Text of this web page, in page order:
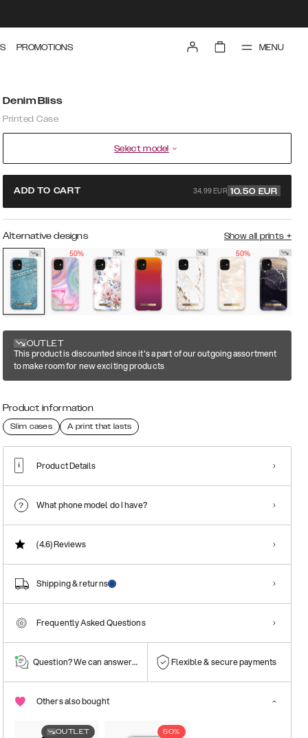
PROMOTIONS MENU
Denim Bliss
Printed Case
Select model
ADD TO CART 34.99 EUR 10.50 EUR
Alternative designs Show all prints +
50%
50%
OUTLET
This product is discounted since it's a part of our outgoing assortment
to make room for new exciting products
Product information
Slim cases A print that lasts
Product Details
What phone model do I have?
(4.6)Reviews
Shipping & returns
Frequently Asked Questions
Question? We can answer them! Flexible & secure payments
Others also bought
OUTLET 50%